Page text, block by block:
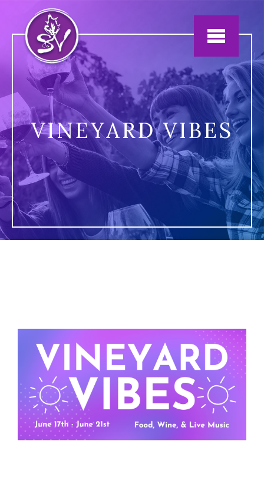
VINEYARD VIBES